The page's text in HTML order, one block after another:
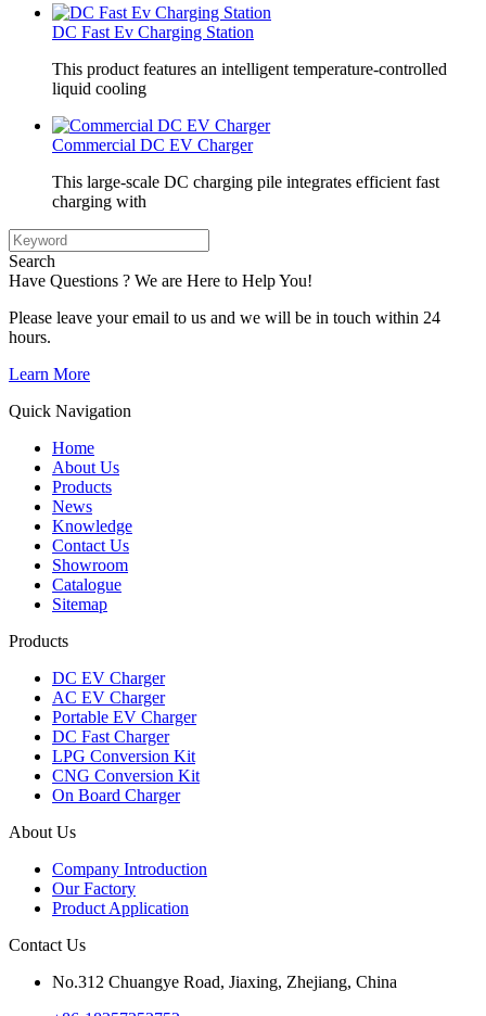
DC Fast Ev Charging Station
This product features an intelligent temperature-controlled
liquid cooling
Commercial DC EV Charger
This large-scale DC charging pile integrates efficient fast
charging with
Search
Have Questions ? We are Here to Help You!
Please leave your email to us and we will be in touch within 24
hours.
Learn More
Quick Navigation
Home
About Us
Products
News
Knowledge
Contact Us
Showroom
Catalogue
Sitemap
Products
DC EV Charger
AC EV Charger
Portable EV Charger
DC Fast Charger
LPG Conversion Kit
CNG Conversion Kit
On Board Charger
About Us
Company Introduction
Our Factory
Product Application
Contact Us
No.312 Chuangye Road, Jiaxing, Zhejiang, China